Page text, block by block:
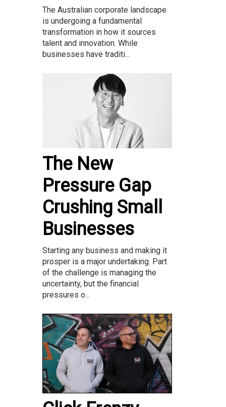
The Australian corporate landscape
is undergoing a fundamental
transformation in how it sources
talent and innovation. While
businesses have traditi...
The New
Pressure Gap
Crushing Small
Businesses
Starting any business and making it
prosper is a major undertaking. Part
of the challenge is managing the
uncertainty, but the financial
pressures o...